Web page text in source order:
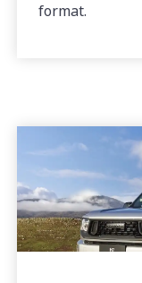
format.